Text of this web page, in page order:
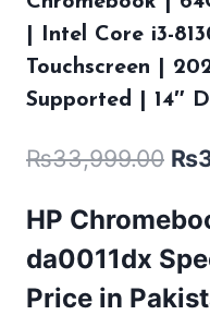
| Intel Core i3-
Touchscreen |
Supported | 14″
₨33,999.00 ₨
HP
da0011dx
Price in